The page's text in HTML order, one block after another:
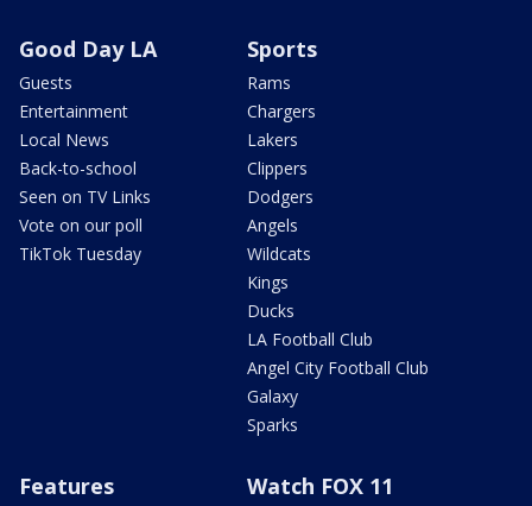
Good Day LA
Guests
Entertainment
Local News
Back-to-school
Seen on TV Links
Vote on our poll
TikTok Tuesday
Sports
Rams
Chargers
Lakers
Clippers
Dodgers
Angels
Wildcats
Kings
Ducks
LA Football Club
Angel City Football Club
Galaxy
Sparks
Features Watch FOX 11